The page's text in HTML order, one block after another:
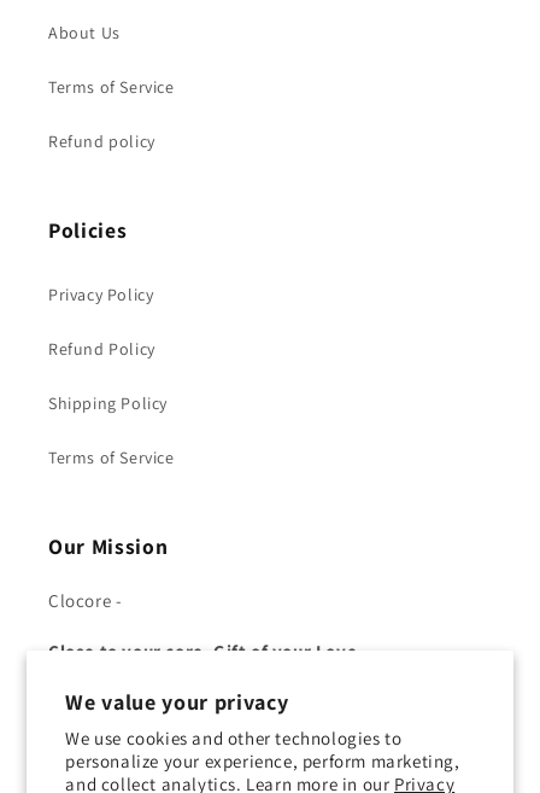
We value your privacy
We use cookies and other technologies to
personalize your experience, perform marketing,
and collect analytics. Learn more in our Privacy
About Us
Terms of Service
Refund policy
Policies
Privacy Policy
Refund Policy
Shipping Policy
Terms of Service
Our Mission
Clocore -
Close to your core, Gift of your Love.
FacebookYouTubeTwitterPinterest